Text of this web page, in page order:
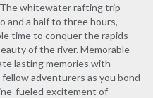
whitewater rafting trip
and a half to three hours,
time to conquer the rapids
of the river. Memorable
lasting memories with
fellow adventurers as you bond
fueled excitement of